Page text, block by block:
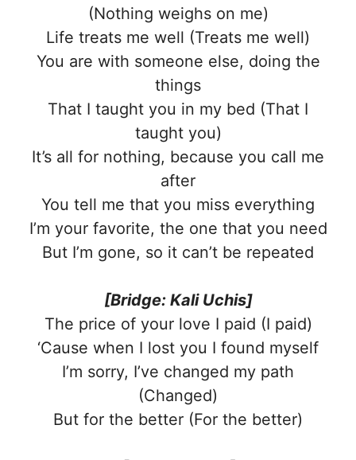
(Nothing weighs on me)
Life treats me well (Treats me well)
You are with someone else, doing the
things
That I taught you in my bed (That I
taught you)
It’s all for nothing, because you call me
after
You tell me that you miss everything
I’m your favorite, the one that you need
But I’m gone, so it can’t be repeated
[Bridge: Kali Uchis]
The price of your love I paid (I paid)
‘Cause when I lost you I found myself
I’m sorry, I’ve changed my path
(Changed)
But for the better (For the better)